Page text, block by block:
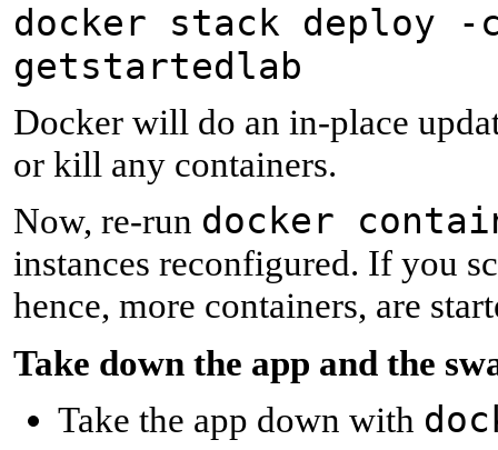
docker stack deploy -
getstartedlab
Docker will do an in-place
or kill any containers.
Now, re-run docker
instances reconfigured. If you
hence, more containers, are
Take down the app and the
Take the app down with